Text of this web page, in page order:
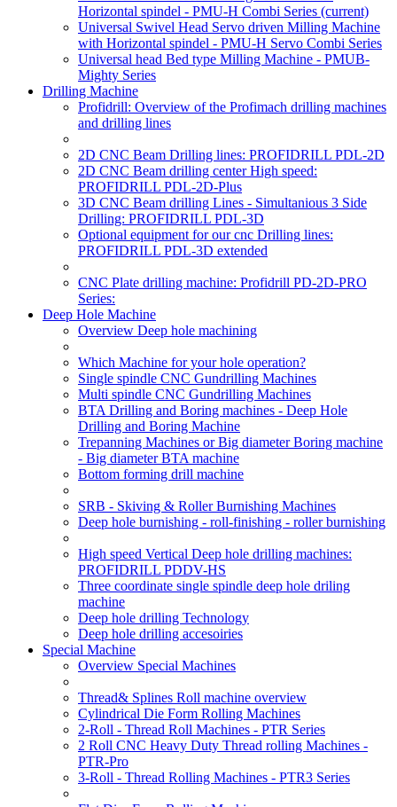
Horizontal spindel - PMU-H Combi Series (current)
Universal Swivel Head Servo driven Milling Machine
with Horizontal spindel - PMU-H Servo Combi Series
Universal head Bed type Milling Machine - PMUB-
Mighty Series
Drilling Machine
Profidrill: Overview of the Profimach drilling machines
and drilling lines
2D CNC Beam Drilling lines: PROFIDRILL PDL-2D
2D CNC Beam drilling center High speed:
PROFIDRILL PDL-2D-Plus
3D CNC Beam drilling Lines - Simultanious 3 Side
Drilling: PROFIDRILL PDL-3D
Optional equipment for our cnc Drilling lines:
PROFIDRILL PDL-3D extended
CNC Plate drilling machine: Profidrill PD-2D-PRO
Series:
Deep Hole Machine
Overview Deep hole machining
Which Machine for your hole operation?
Single spindle CNC Gundrilling Machines
Multi spindle CNC Gundrilling Machines
BTA Drilling and Boring machines - Deep Hole
Drilling and Boring Machine
Trepanning Machines or Big diameter Boring machine
- Big diameter BTA machine
Bottom forming drill machine
SRB - Skiving & Roller Burnishing Machines
Deep hole burnishing - roll-finishing - roller burnishing
High speed Vertical Deep hole drilling machines:
PROFIDRILL PDDV-HS
Three coordinate single spindle deep hole driling
machine
Deep hole drilling Technology
Deep hole drilling accesoiries
Special Machine
Overview Special Machines
Thread& Splines Roll machine overview
Cylindrical Die Form Rolling Machines
2-Roll - Thread Roll Machines - PTR Series
2 Roll CNC Heavy Duty Thread rolling Machines -
PTR-Pro
3-Roll - Thread Rolling Machines - PTR3 Series